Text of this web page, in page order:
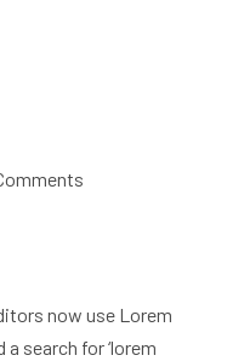
now use Lorem
search for ‘lorem